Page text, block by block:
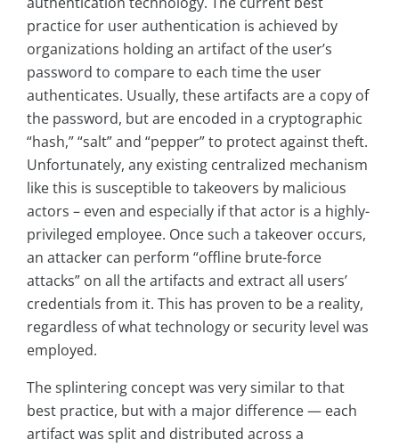
practice for user authentication is achieved by
organizations holding an artifact of the user’s
password to compare to each time the user
authenticates. Usually, these artifacts are a copy of
the password, but are encoded in a cryptographic
“hash,” “salt” and “pepper” to protect against theft.
Unfortunately, any existing centralized mechanism
like this is susceptible to takeovers by malicious
actors – even and especially if that actor is a highly-
privileged employee. Once such a takeover occurs,
an attacker can perform “offline brute-force
attacks” on all the artifacts and extract all users’
credentials from it. This has proven to be a reality,
regardless of what technology or security level was
employed.
The splintering concept was very similar to that
best practice, but with a major difference — each
artifact was split and distributed across a